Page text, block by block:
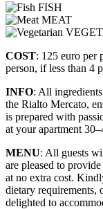
FISH
MEAT
COST: 125 euro per
person, if less than 4
INFO: All
the Rialto Mercato,
is prepared with
at your apartment
MENU: All guests
are pleased to
at no extra cost.
dietary requirements,
delighted to